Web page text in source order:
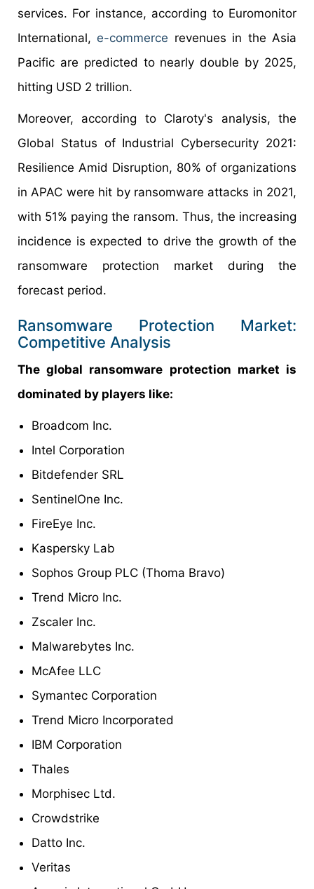
services. For instance, according to Euromonitor
International, e-commerce revenues in the Asia
Pacific are predicted to nearly double by 2025,
hitting USD 2 trillion.
Moreover, according to Claroty's analysis, the
Global Status of Industrial Cybersecurity 2021:
Resilience Amid Disruption, 80% of organizations
in APAC were hit by ransomware attacks in 2021,
with 51% paying the ransom. Thus, the increasing
incidence is expected to drive the growth of the
ransomware protection market during the
forecast period.
Ransomware Protection Market:
Competitive Analysis
The global ransomware protection market is
dominated by players like:
Broadcom Inc.
Intel Corporation
Bitdefender SRL
SentinelOne Inc.
FireEye Inc.
Kaspersky Lab
Sophos Group PLC (Thoma Bravo)
Trend Micro Inc.
Zscaler Inc.
Malwarebytes Inc.
McAfee LLC
Symantec Corporation
Trend Micro Incorporated
IBM Corporation
Thales
Morphisec Ltd.
Crowdstrike
Datto Inc.
Veritas